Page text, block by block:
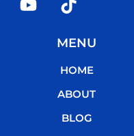
o
i
t
o
k
MENU
HOME
ABOUT
BLOG